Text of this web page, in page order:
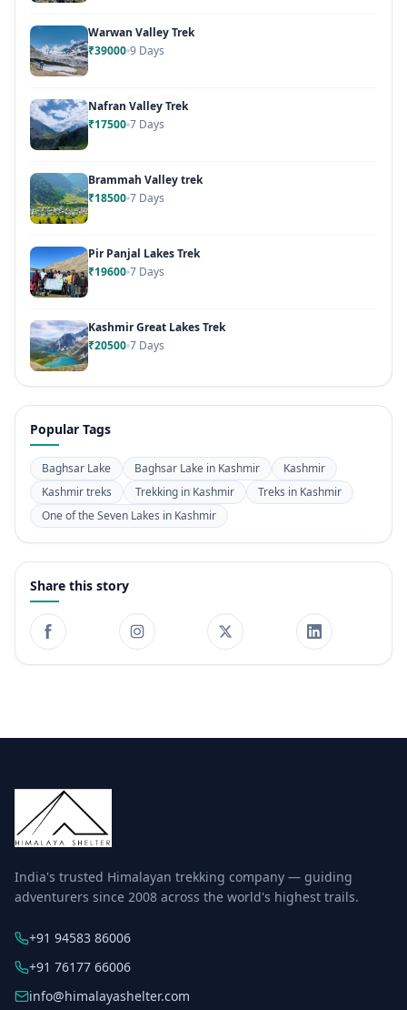
Warwan Valley Trek
₹39000 9 Days
Nafran Valley Trek
₹17500 7 Days
Brammah Valley trek
₹18500 7 Days
Pir Panjal Lakes Trek
₹19600 7 Days
Kashmir Great Lakes Trek
₹20500 7 Days
Popular Tags
Baghsar Lake Baghsar Lake in Kashmir
Kashmir
Kashmir treks
Trekking in Kashmir
Treks in Kashmir
One of the Seven Lakes in Kashmir
Share this story
India's trusted Himalayan trekking company — guiding
adventurers since 2008 across the world's highest trails.
+91 94583 86006
+91 76177 66006
info@himalayashelter.com